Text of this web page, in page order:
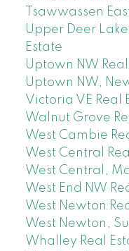
Tsawwassen
Upper Deer
Estate
Uptown NW
Uptown NW,
Victoria VE Real
Walnut Grove
West Cambie
West Central
West Central,
West End NW
West Newton
West Newton,
Whalley Real